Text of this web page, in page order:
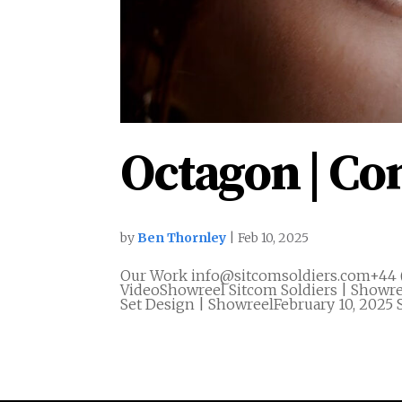
Octagon |
by Ben Thornley |Feb 10, 2025
Our Work
VideoShowreel Sitcom Soldiers |
Set Design | ShowreelFebruary 10, 2025